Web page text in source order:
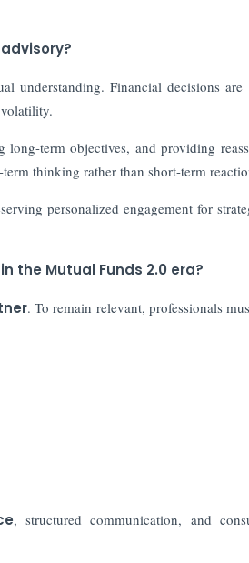
understanding. Financial decisions are
term objectives, and providing
thinking rather than short-term
personalized engagement for
the Mutual Funds 2.0 era?
. To remain relevant, professionals
, structured communication, and